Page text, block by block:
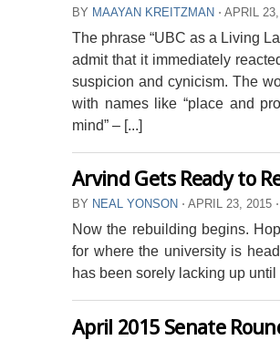
BY MAAYAN KREITZMAN ⋅ APRIL
The phrase “UBC as a Living
admit that it immediately
suspicion and cynicism. The
with names like “place and
mind” – [...]
Arvind Gets Ready to
BY NEAL YONSON ⋅ APRIL 23, 2015 ⋅
Now the rebuilding begins.
for where the university is
has been sorely lacking up until
April 2015 Senate